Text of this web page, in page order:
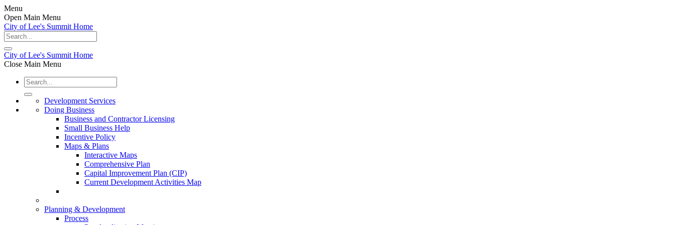
Menu
Open Main Menu
City of Lee's Summit Home
City of Lee's Summit Home
Close Main Menu
Development Services
Doing Business
Business and Contractor Licensing
Small Business Help
Incentive Policy
Maps & Plans
Interactive Maps
Comprehensive Plan
Capital Improvement Plan (CIP)
Current Development Activities Map
Planning & Development
Process